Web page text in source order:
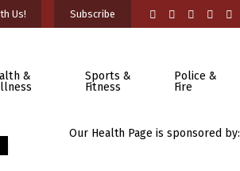
Us! Subscribe
&
Sports &
Fitness
Police &
Fire
Our Health Page is sponsored by: